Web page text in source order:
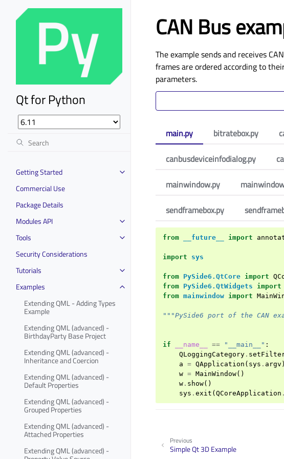
Qt for Python
Getting Started
Commercial Use
Package Details
Modules API
Tools
Security Considerations
Tutorials
Examples
Extending QML - Adding Types
Example
Extending QML (advanced) -
BirthdayParty Base Project
Extending QML (advanced) -
Inheritance and Coercion
Extending QML (advanced) -
Default Properties
Extending QML (advanced) -
Grouped Properties
Extending QML (advanced) -
Attached Properties
Extending QML (advanced) -
CAN Bus
The example sends and receives
frames are ordered according to
parameters.
main.py
from __future__ import
import sys
from PySide6.QtCore import
from PySide6.QtWidgets import
from mainwindow import
"""PySide6 port of the CAN
if __name__ == "__main__" :
QLoggingCategory .
a = QApplication ( sys . argv )
w = MainWindow()
w . show()
sys . exit ( QCoreApplication .
bitratebox.py
canbusdeviceinfodialog.py
mainwindow.py
sendframebox.py
Previous
Simple Qt 3D Example